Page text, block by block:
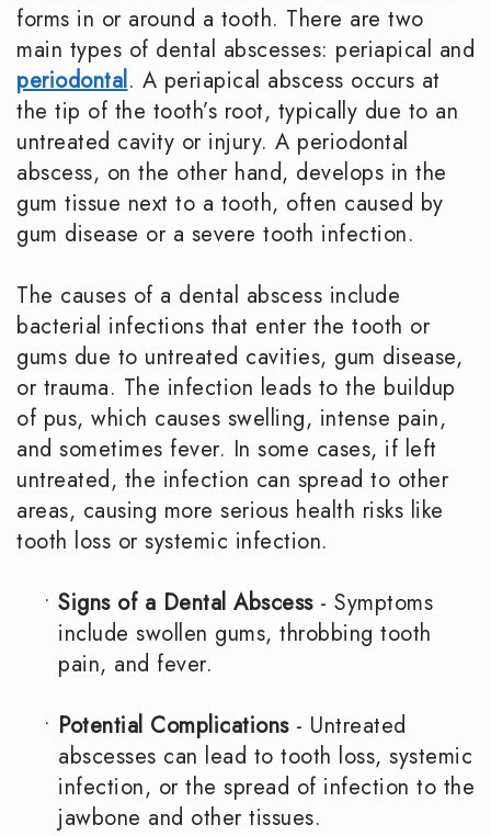
forms in or around a tooth. There are two
main types of dental abscesses: periapical and
periodontal. A periapical abscess occurs at
the tip of the tooth’s root, typically due to an
untreated cavity or injury. A periodontal
abscess, on the other hand, develops in the
gum tissue next to a tooth, often caused by
gum disease or a severe tooth infection.
The causes of a dental abscess include
bacterial infections that enter the tooth or
gums due to untreated cavities, gum disease,
or trauma. The infection leads to the buildup
of pus, which causes swelling, intense pain,
and sometimes fever. In some cases, if left
untreated, the infection can spread to other
areas, causing more serious health risks like
tooth loss or systemic infection.
• Signs of a Dental Abscess- Symptoms
include swollen gums, throbbing tooth
pain, and fever.
• Potential Complications- Untreated
abscesses can lead to tooth loss, systemic
infection, or the spread of infection to the
jawbone and other tissues.